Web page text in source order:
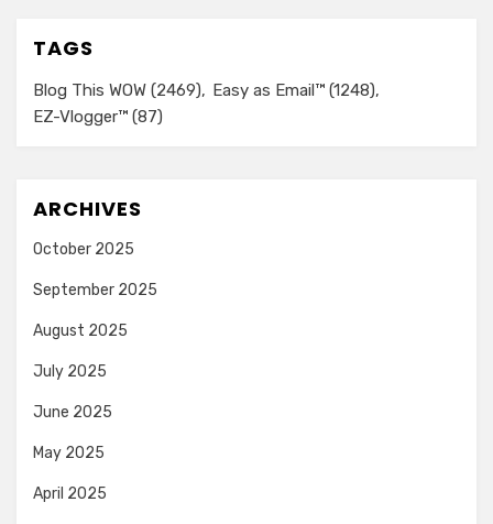
TAGS
Blog This WOW (2469) Easy as Email™ (1248)
EZ-Vlogger™ (87)
ARCHIVES
October 2025
September 2025
August 2025
July 2025
June 2025
May 2025
April 2025